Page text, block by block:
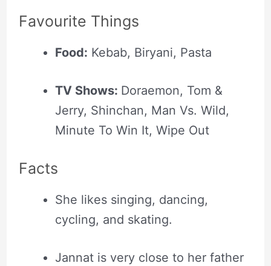
Favourite Things
Food: Kebab, Biryani, Pasta
TV Shows: Doraemon, Tom &
Jerry, Shinchan, Man Vs. Wild,
Minute To Win It, Wipe Out
Facts
She likes singing, dancing,
cycling, and skating.
Jannat is very close to her father